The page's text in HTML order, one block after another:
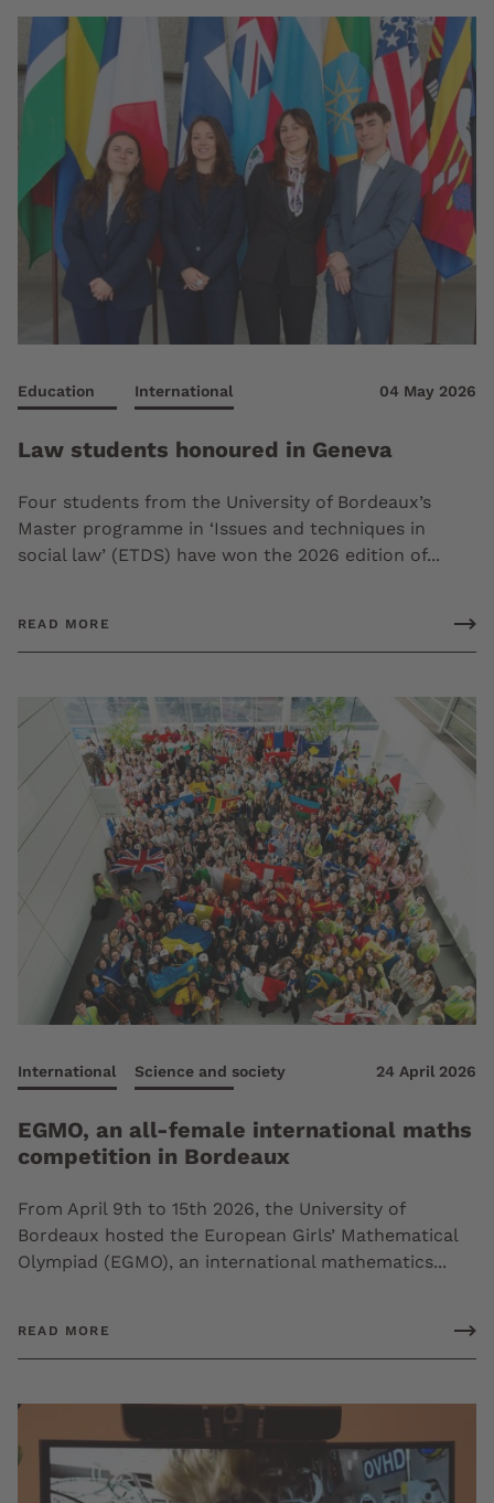
Education International 04 May 2026
Law students honoured in Geneva
Four students from the University of Bordeaux’s
Master programme in ‘Issues and techniques in
social law’ (ETDS) have won the 2026 edition of...
READ MORE
International Science and society 24 April 2026
EGMO, an all-female international maths
competition in Bordeaux
From April 9th to 15th 2026, the University of
Bordeaux hosted the European Girls’ Mathematical
Olympiad (EGMO), an international mathematics...
READ MORE